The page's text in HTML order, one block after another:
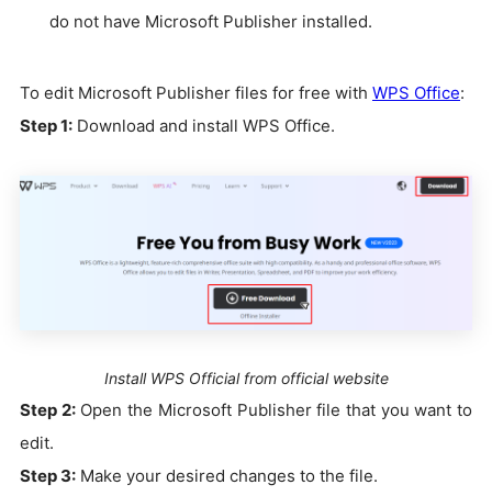
do not have Microsoft Publisher installed.
To edit Microsoft Publisher files for free with WPS Office:
Step 1: Download and install WPS Office.
Install WPS Official from official website
Step 2:Open the Microsoft Publisher file that you want to
edit.
Step 3: Make your desired changes to the file.